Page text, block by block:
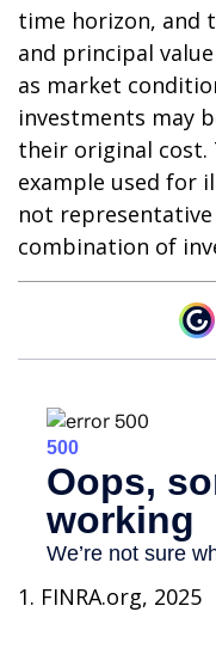
time horizon, and
and principal
as market
investments may
their original cost.
example used for
not
combination of
1. FINRA.org, 2025